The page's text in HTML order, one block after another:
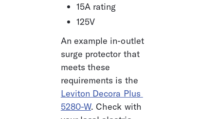
15A rating
125V
An example in-outlet
surge protector that
meets these
requirements is the
Leviton Decora Plus
5280-W. Check with